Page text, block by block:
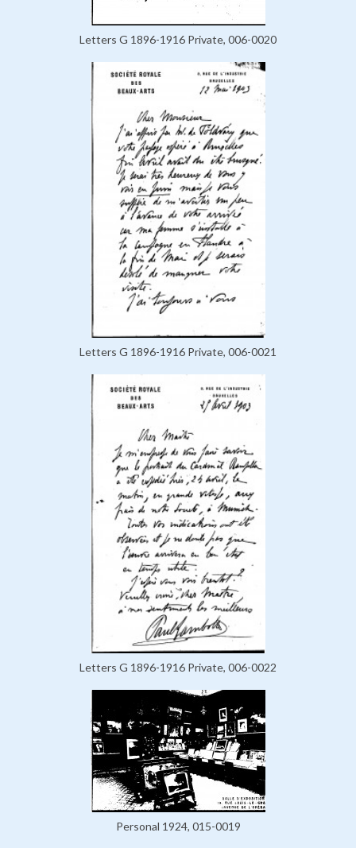
Letters G 1896-1916 Private, 006-0020
Letters G 1896-1916 Private, 006-0021
Letters G 1896-1916 Private, 006-0022
Personal 1924, 015-0019